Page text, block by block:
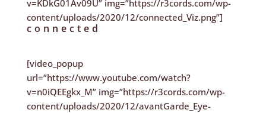
v=KDkG01Av09U” img=”https://r3cords.com/wp-
content/uploads/2020/12/connected_Viz.png”]
connected
[video_popup
url=”https://www.youtube.com/watch?
v=n0iQEEgkx_M” img=”https://r3cords.com/wp-
content/uploads/2020/12/avantGarde_Eye-